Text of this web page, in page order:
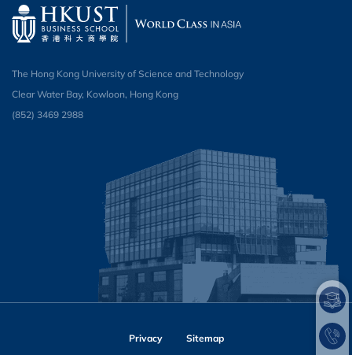
The Hong Kong University of Science and Technology
Clear Water Bay, Kowloon, Hong Kong
(852) 3469 2988​
Privacy Sitemap